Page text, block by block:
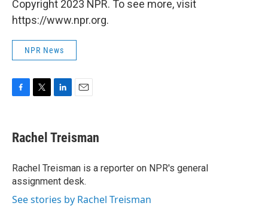
Copyright 2023 NPR. To see more, visit
https://www.npr.org.
NPR News
e
b
o
k
t
t
r
k
e
I
n
i
l
Rachel Treisman
Rachel Treisman is a reporter on NPR's general
assignment desk.
See stories by Rachel Treisman